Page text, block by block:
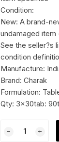
Pressure
Tiffin /
Condition:
New: A brand-
undamaged item
See the seller?s
condition
Manufacture:
Brand: Charak
Formulation:
Qty: 3x30tab: